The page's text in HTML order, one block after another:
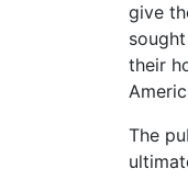
give
their
The